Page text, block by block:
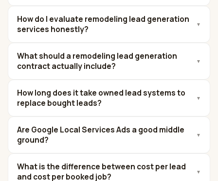
How do I evaluate remodeling lead generation
services honestly?
▼
What should a remodeling lead generation
contract actually include?
▼
How long does it take owned lead systems to
replace bought leads?
▼
Are Google Local Services Ads a good middle
ground?
▼
What is the difference between cost per lead
and cost per booked job?
▼